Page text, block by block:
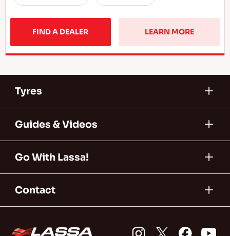
FIND A DEALER LEARN MORE
Tyres
Guides & Videos
Go With Lassa!
Contact